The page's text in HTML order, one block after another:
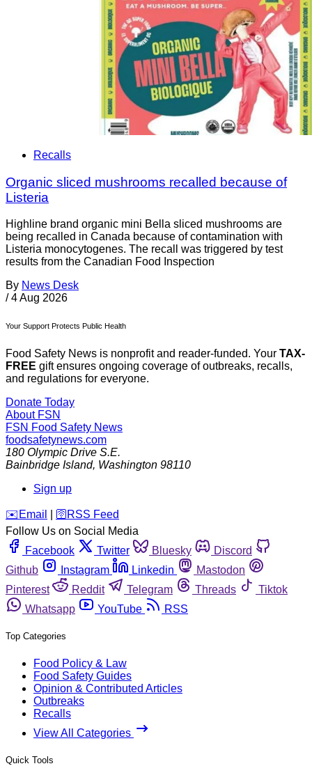
Recalls
Organic sliced mushrooms recalled because of
Listeria
Highline brand organic mini Bella sliced mushrooms are
being recalled in Canada because of contamination with
Listeria monocytogenes. The recall was triggered by test
results from the Canadian Food Inspection
By News Desk
/ 4 Aug 2026
Your Support Protects Public Health
Food Safety News is nonprofit and reader-funded. Your TAX-
FREE gift ensures ongoing coverage of outbreaks, recalls,
and regulations for everyone.
Donate Today
About FSN
FSN Food Safety News
foodsafetynews.com
180 Olympic Drive S.E.
Bainbridge Island, Washington 98110
Sign up
️✉️ Email 🛜 RSS Feed
Follow Us on Social Media
Facebook
Twitter Bluesky
Discord
Github
Instagram Linkedin
Mastodon
Pinterest
Reddit Telegram Threads
Tiktok
Whatsapp
YouTube RSS
Top Categories
Food Policy & Law
Food Safety Guides
Opinion & Contributed Articles
Outbreaks
Recalls
View All Categories
Quick Tools